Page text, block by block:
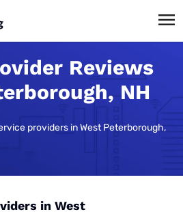
Reviews
NH
providers in West Peterborough,
in West